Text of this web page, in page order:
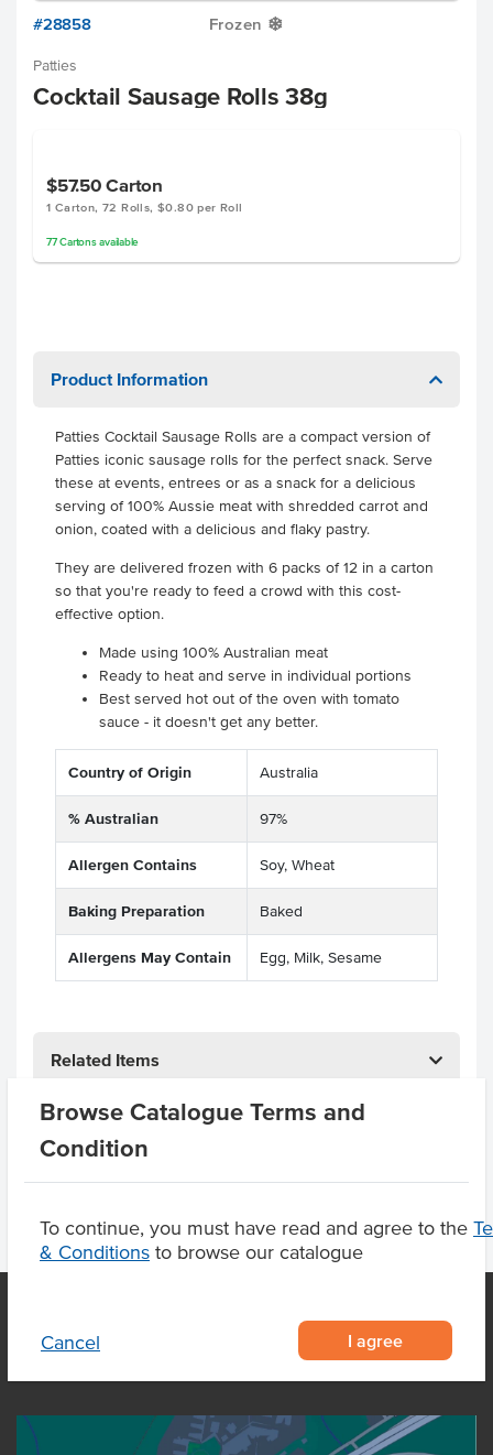
Browse Catalogue Terms and
Condition
To continue, you must have read and agree to the
& Conditions to browse our catalogue
Cancel I agree
#28858 Frozen Y
Patties
Cocktail Sausage Rolls 38g
$57.50Carton
1 Carton, 72 Rolls, $0.80 per Roll
77 Cartonsavailable
Product Information
Patties Cocktail Sausage Rolls are a compact version of
Patties iconic sausage rolls for the perfect snack. Serve
these at events, entrees or as a snack for a delicious
serving of 100% Aussie meat with shredded carrot and
onion, coated with a delicious and flaky pastry.
They are delivered frozen with 6 packs of 12 in a carton
so that you're ready to feed a crowd with this cost-
effective option.
Made using 100% Australian meat
Ready to heat and serve in individual portions
Best served hot out of the oven with tomato
sauce - it doesn't get any better.
Country of Origin Australia
% Australian 97%
Allergen Contains Soy, Wheat
Baking Preparation Baked
Allergens May Contain Egg, Milk, Sesame
Related Items
Product Downloads